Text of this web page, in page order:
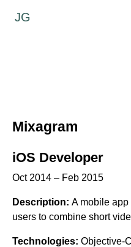
JG
Mixagram
iOS Developer
Oct 2014 – Feb 2015
Description: A mobile
users to combine short
Technologies: Objective-